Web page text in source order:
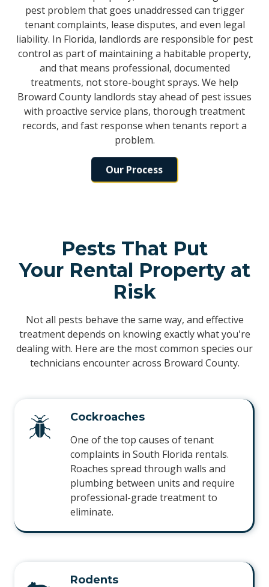
pest problem that goes unaddressed can trigger
tenant complaints, lease disputes, and even legal
liability. In Florida, landlords are responsible for pest
control as part of maintaining a habitable property,
and that means professional, documented
treatments, not store-bought sprays. We help
Broward County landlords stay ahead of pest issues
with proactive service plans, thorough treatment
records, and fast response when tenants report a
problem.
Our Process
Pests That Put
Your Rental Property at
Risk
Not all pests behave the same way, and effective
treatment depends on knowing exactly what you're
dealing with. Here are the most common species our
technicians encounter across Broward County.
Cockroaches
One of the top causes of tenant
complaints in South Florida rentals.
Roaches spread through walls and
plumbing between units and require
professional-grade treatment to
eliminate.
Rodents